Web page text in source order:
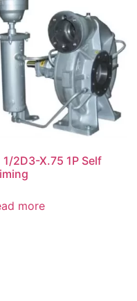
1/2D3-X.75 1P Self
more